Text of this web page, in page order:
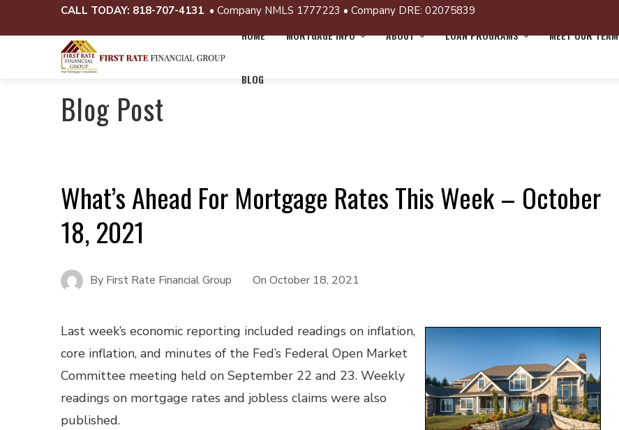
CALL TODAY: 818-707-4131 • Company NMLS 1777223 • Company DRE: 02075839
HOME MORTGAGE INFO ABOUT LOAN PROGRAMS MEET OUR TEAM
BLOG
Blog Post
What’s Ahead For Mortgage Rates This Week – October
18, 2021
By First Rate Financial Group On October 18, 2021
Last week’s economic reporting included readings on inflation,
core inflation, and minutes of the Fed’s Federal Open Market
Committee meeting held on September 22 and 23. Weekly
readings on mortgage rates and jobless claims were also
published.